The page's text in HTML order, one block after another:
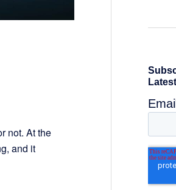
not. At the
and it